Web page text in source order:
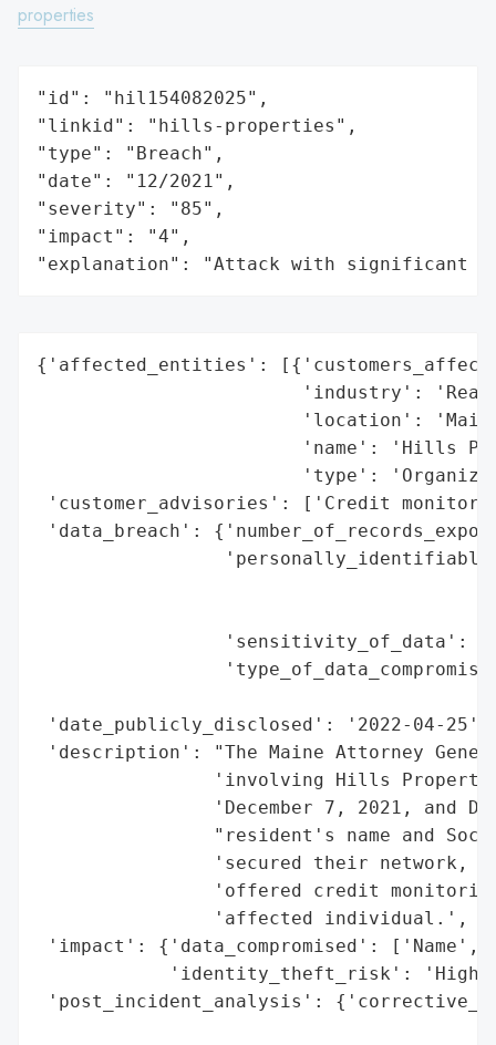
properties
"id": "hil154082025",
"linkid": "hills-properties",
"type": "Breach",
"date": "12/2021",
"severity": "85",
"impact": "4",
"explanation": "Attack with significant
{'affected_entities':
'industry':
'location':
'name': 'Hills
'type':
'customer_advisories': ['Credit
'data_breach':
'sensitivity_of_data':
'date_publicly_disclosed': '2022-04-25',
'description': "The Maine Attorney
'involving Hills
'December 7, 2021, and
"resident's name and
'secured their network,
'offered credit
                'affected individual.',
'impact': {'data_compromised': ['Name',
'identity_theft_risk': 'High
'post_incident_analysis':